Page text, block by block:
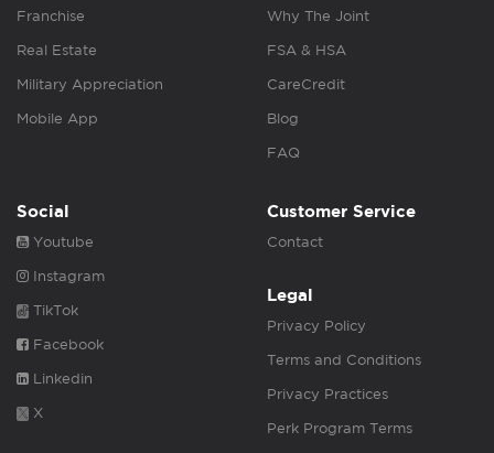
Franchise
Real Estate
Military Appreciation
Mobile App
Why The Joint
FSA & HSA
CareCredit
Blog
FAQ
Social
Youtube
Instagram
TikTok
Facebook
Linkedin
X
Customer Service
Contact
Legal
Privacy Policy
Terms and Conditions
Privacy Practices
Perk Program Terms